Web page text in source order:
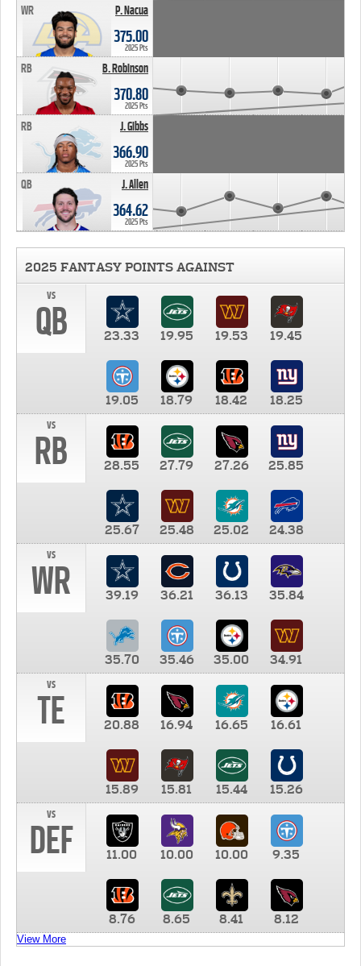
P. Nacua
WR
375.00
2025 Pts
B. Robinson
RB
370.80
2025 Pts
J. Gibbs
RB
366.90
2025 Pts
J. Allen
QB
364.62
2025 Pts
2025 FANTASY POINTS AGAINST
vs
QB 23.33 19.95 19.53 19.45
19.05 18.79 18.42
18.25
vs
RB 28.55 27.79 27.26 25.85
25.67 25.48 25.02
24.38
vs
WR 39.19 36.21 36.13 35.84
35.70 35.46 35.00
34.91
vs
TE 20.88 16.94 16.65 16.61
15.89 15.81 15.44
15.26
vs
DEF 11.00 10.00 10.00 9.35
8.76 8.65 8.41 8.12
View More